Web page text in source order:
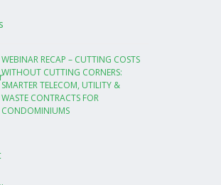
WEBINAR RECAP – CUTTING COSTS
WITHOUT CUTTING CORNERS:
SMARTER TELECOM, UTILITY &
WASTE CONTRACTS FOR
CONDOMINIUMS